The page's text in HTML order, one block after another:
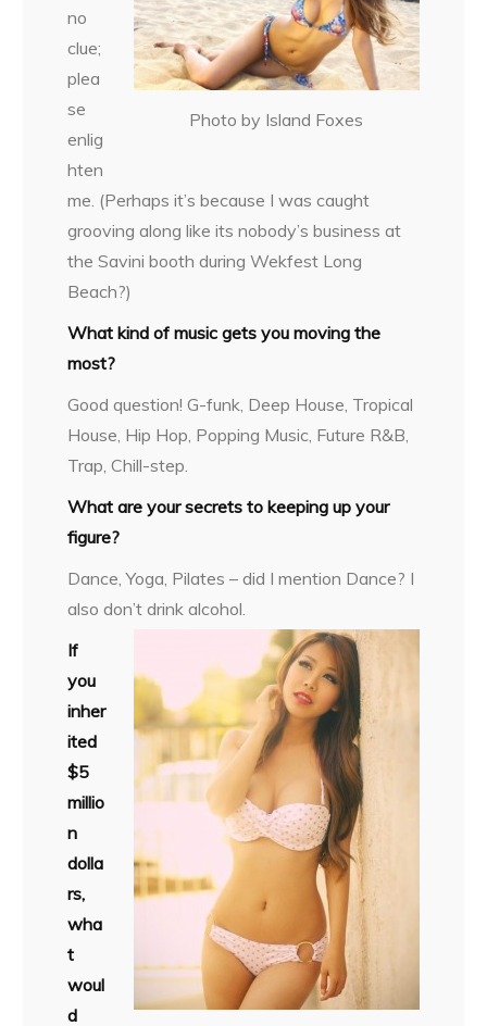
Photo by Island Foxes
no
clue;
plea
se
enlig
hten
me. (Perhaps it’s because I was caught
grooving along like its nobody’s business at
the Savini booth during Wekfest Long
Beach?)
What kind of music gets you moving the
most?
Good question! G-funk, Deep House, Tropical
House, Hip Hop, Popping Music, Future R&B,
Trap, Chill-step.
What are your secrets to keeping up your
figure?
Dance, Yoga, Pilates – did I mention Dance? I
also don’t drink alcohol.
If
you
inher
ited
$5
millio
n
dolla
rs,
wha
t
woul
d